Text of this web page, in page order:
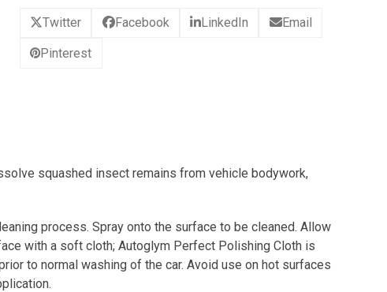
Twitter Facebook LinkedIn Email
Pinterest
squashed insect remains from vehicle bodywork,
process. Spray onto the surface to be cleaned. Allow
with a soft cloth; Autoglym Perfect Polishing Cloth is
to normal washing of the car. Avoid use on hot surfaces